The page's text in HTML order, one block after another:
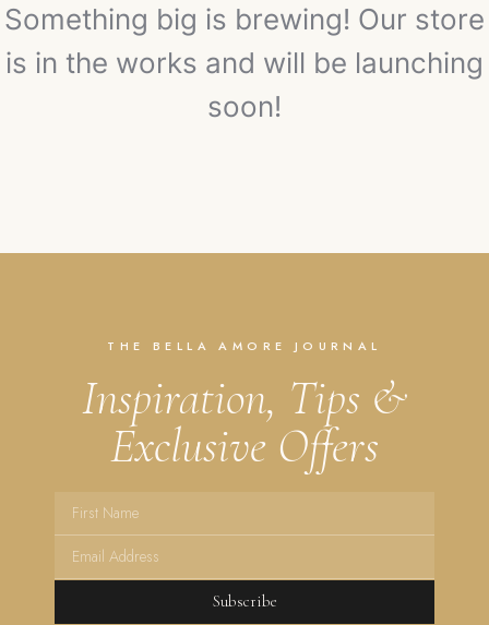
Something big is brewing! Our store
is in the works and will be launching
soon!
THE BELLA AMORE JOURNAL
Inspiration, Tips &
Exclusive Offers
Subscribe